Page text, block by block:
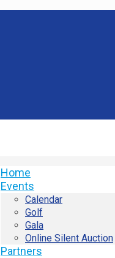
Home
Events
Calendar
Golf
Gala
Online Silent Auction
Partners